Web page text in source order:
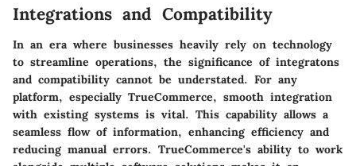
Integrations and Compatibility
In an era where businesses heavily rely on technology
to streamline operations, the significance of integratons
and compatibility cannot be understated. For any
platform, especially TrueCommerce, smooth integration
with existing systems is vital. This capability allows a
seamless flow of information, enhancing efficiency and
reducing manual errors. TrueCommerce's ability to work